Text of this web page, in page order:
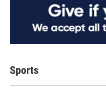
Sports